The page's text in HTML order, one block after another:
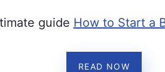
guide How to Start a
READ NOW